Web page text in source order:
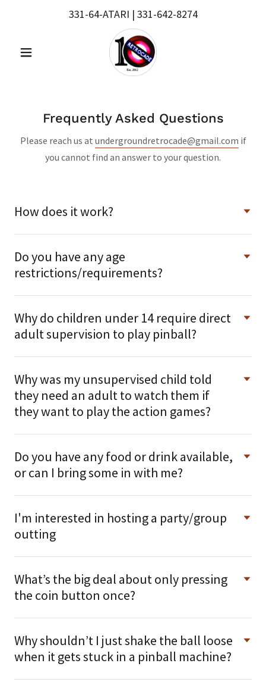
331-64-ATARI | 331-642-8274
Frequently Asked Questions
Please reach us at undergroundretrocade@gmail.com if
you cannot find an answer to your question.
How does it work?
Do you have any age
restrictions/requirements?
Why do children under 14 require direct
adult supervision to play pinball?
Why was my unsupervised child told
they need an adult to watch them if
they want to play the action games?
Do you have any food or drink available,
or can I bring some in with me?
I'm interested in hosting a party/group
outting
What’s the big deal about only pressing
the coin button once?
Why shouldn’t I just shake the ball loose
when it gets stuck in a pinball machine?